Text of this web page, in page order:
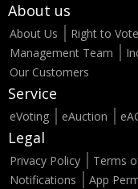
About us
About Us Right to Vote
Management Team
Our Customers
Service
eVoting eAuction
Legal
Privacy Policy Terms
Notifications
App